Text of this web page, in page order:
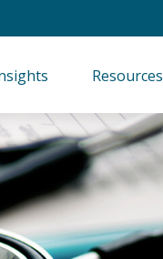
Resources